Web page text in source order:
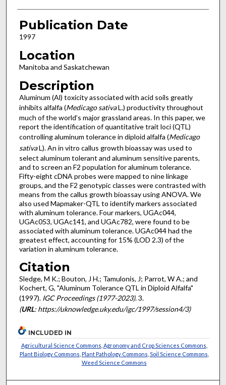
Publication Date
1997
Location
Manitoba and Saskatchewan
Description
Aluminum (Al) toxicity associated with acid soils greatly
inhibits alfalfa (Medicago sativaL.) productivity throughout
much of the world’s major grassland areas. In this paper, we
report the identification of quantitative trait loci (QTL)
controlling aluminum tolerance in diploid alfalfa (Medicago
sativaL). An in vitro callus growth bioassay was used to
select aluminum tolerant and aluminum sensitive parents,
and to screen an F2 population for aluminum tolerance.
Fifty-eight cDNA probes were mapped to nine linkage
groups, and the F2 genotypic classes were contrasted with
means from the callus growth bioassay using ANOVA. We
also used Mapmaker-QTL to identify markers associated
with aluminum tolerance. Four markers, UGAc044,
UGAc053, UGAc141, and UGAc782, were found to be
associated with aluminum tolerance. UGAc044 had the
greatest effect, accounting for 15% (LOD 2.3) of the
variation in aluminum tolerance.
Citation
Sledge, M K.; Bouton, J H.; Tamulonis, J; Parrot, W A.; and
Kochert, G, "Aluminum Tolerance QTL in Diploid Alfalfa"
(1997). IGC Proceedings (1977-2023). 3.
(URL: https://uknowledge.uky.edu/igc/1997/session4/3)
INCLUDED IN
Agricultural Science Commons Agronomy and Crop Sciences Commons
Plant Biology Commons Plant Pathology Commons Soil Science Commons
Weed Science Commons